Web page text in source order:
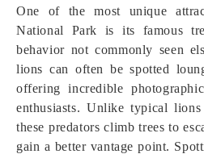
One of the most unique
National Park is its famous
behavior not commonly seen
lions can often be spotted
offering incredible
enthusiasts. Unlike typical
these predators climb trees to
gain a better vantage point.